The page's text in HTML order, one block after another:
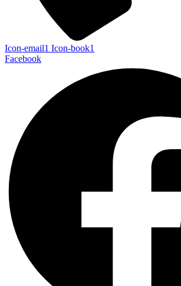
Icon-email1 Icon-book1
Facebook